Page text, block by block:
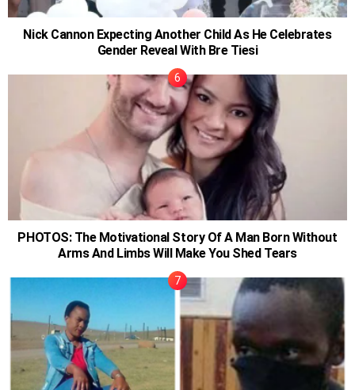
Nick Cannon Expecting Another Child As He Celebrates
Gender Reveal With Bre Tiesi
PHOTOS: The Motivational Story Of A Man Born Without
Arms And Limbs Will Make You Shed Tears